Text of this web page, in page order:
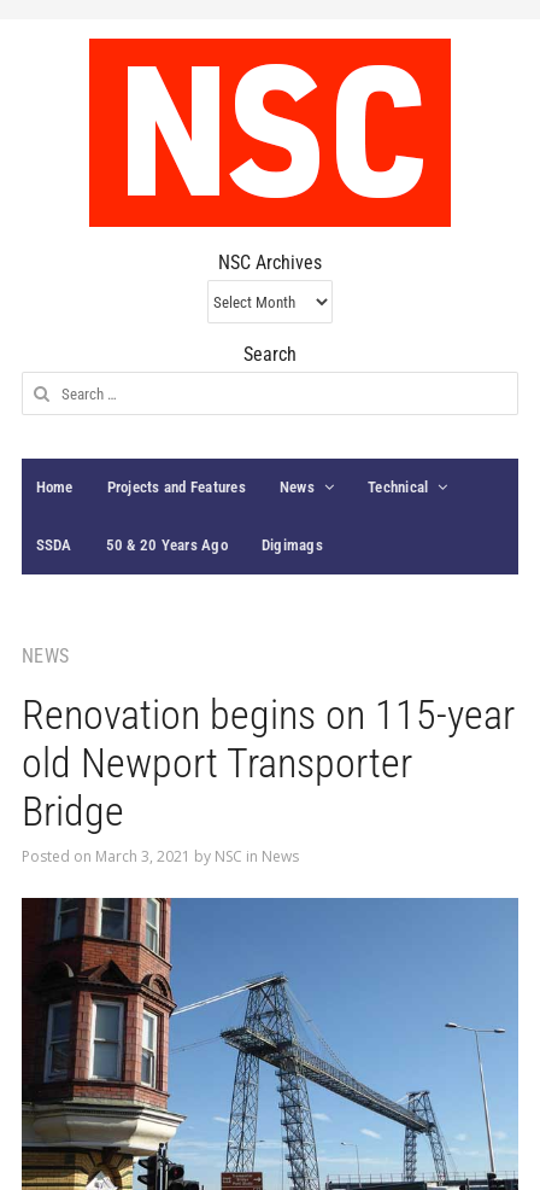
NSC Archives
NSC
Archives
Search
Search
for:
Home Projects and Features News Technical
SSDA 50 & 20 Years Ago Digimags
NEWS
Renovation begins on 115-year
old Newport Transporter
Bridge
Posted on March 3, 2021 by NSC in News